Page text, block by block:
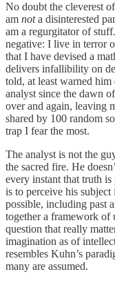
No doubt the cleverest
am nota disinterested
am a regurgitator of
negative: I live in terror
that I have devised a
delivers infallibility on
told, at least warned
analyst since the dawn
over and again, leaving
shared by 100 random
trap I fear the most.
The analyst is not the
the sacred fire. He
every instant that truth
is to perceive his
possible, including past
together a framework of
question that really
imagination as of
resembles Kuhn’s
many are assumed.